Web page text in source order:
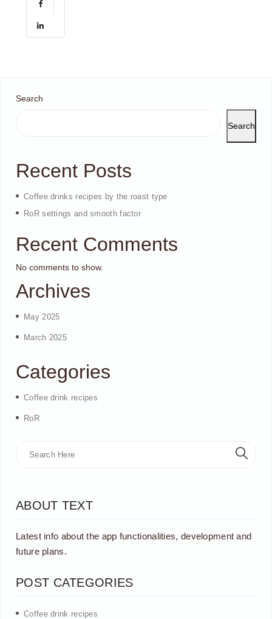
Search
Search
Recent Posts
Coffee drinks recipes by the roast type
RoR settings and smooth factor
Recent Comments
No comments to show.
Archives
May 2025
March 2025
Categories
Coffee drink recipes
RoR
ABOUT TEXT
Latest info about the app functionalities, development and
future plans.
POST CATEGORIES
Coffee drink recipes